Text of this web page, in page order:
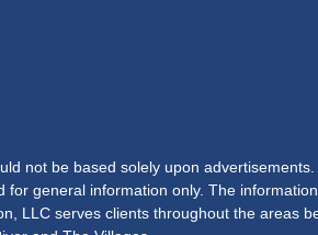
not be based solely upon
general information only. The
LLC serves clients throughout the areas